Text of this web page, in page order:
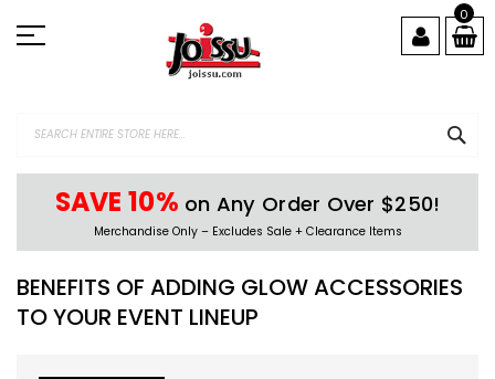
to
Content
0
SAVE 10% on Any Order Over $250!
Merchandise Only – Excludes Sale + Clearance Items
BENEFITS OF ADDING GLOW ACCESSORIES
TO YOUR EVENT LINEUP